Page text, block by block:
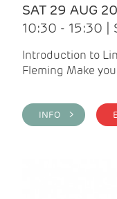
SAT 29 AUG
10:30 - 15:30 |
Introduction to
Fleming Make
INFO >